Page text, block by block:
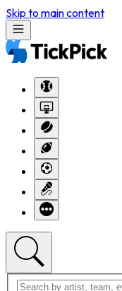
Skip to main content